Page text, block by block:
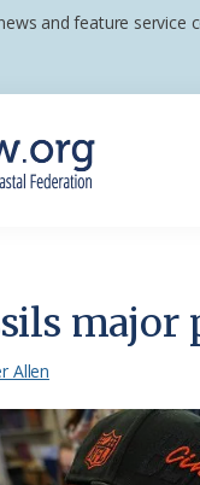
and feature service
major
Allen